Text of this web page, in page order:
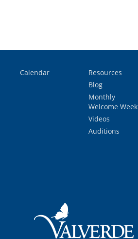
Calendar
Resources
Blog
Monthly
Welcome Week
Videos
Auditions